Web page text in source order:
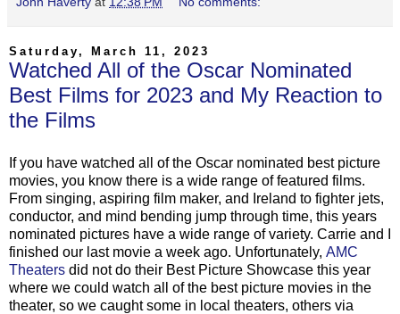
Saturday, March 11, 2023
Watched All of the Oscar Nominated
Best Films for 2023 and My Reaction to
the Films
If you have watched all of the Oscar nominated best picture
movies, you know there is a wide range of featured films.
From singing, aspiring film maker, and Ireland to fighter jets,
conductor, and mind bending jump through time, this years
nominated pictures have a wide range of variety. Carrie and I
finished our last movie a week ago. Unfortunately, AMC
Theaters did not do their Best Picture Showcase this year
where we could watch all of the best picture movies in the
theater, so we caught some in local theaters, others via